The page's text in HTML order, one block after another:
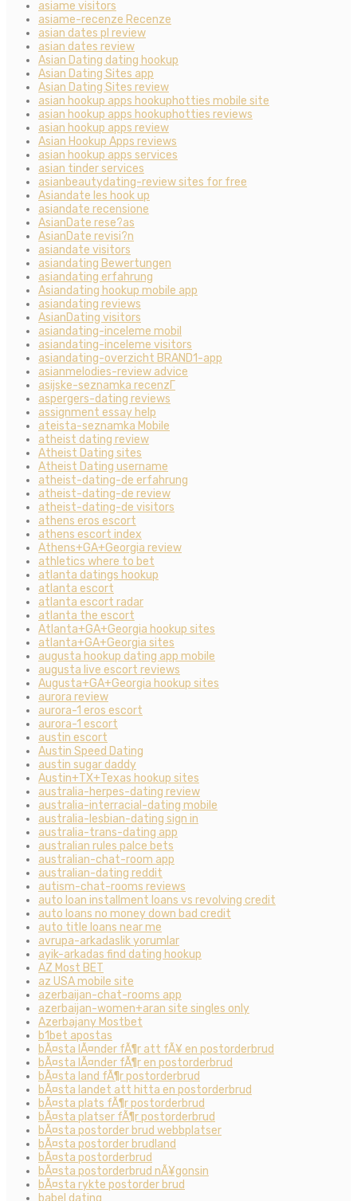
asiame visitors
asiame-recenze Recenze
asian dates pl review
asian dates review
Asian Dating dating hookup
Asian Dating Sites app
Asian Dating Sites review
asian hookup apps hookuphotties mobile site
asian hookup apps hookuphotties reviews
asian hookup apps review
Asian Hookup Apps reviews
asian hookup apps services
asian tinder services
asianbeautydating-review sites for free
Asiandate les hook up
asiandate recensione
AsianDate rese?as
AsianDate revisi?n
asiandate visitors
asiandating Bewertungen
asiandating erfahrung
Asiandating hookup mobile app
asiandating reviews
AsianDating visitors
asiandating-inceleme mobil
asiandating-inceleme visitors
asiandating-overzicht BRAND1-app
asianmelodies-review advice
asijske-seznamka recenzГ­
aspergers-dating reviews
assignment essay help
ateista-seznamka Mobile
atheist dating review
Atheist Dating sites
Atheist Dating username
atheist-dating-de erfahrung
atheist-dating-de review
atheist-dating-de visitors
athens eros escort
athens escort index
Athens+GA+Georgia review
athletics where to bet
atlanta datings hookup
atlanta escort
atlanta escort radar
atlanta the escort
Atlanta+GA+Georgia hookup sites
atlanta+GA+Georgia sites
augusta hookup dating app mobile
augusta live escort reviews
Augusta+GA+Georgia hookup sites
aurora review
aurora-1 eros escort
aurora-1 escort
austin escort
Austin Speed Dating
austin sugar daddy
Austin+TX+Texas hookup sites
australia-herpes-dating review
australia-interracial-dating mobile
australia-lesbian-dating sign in
australia-trans-dating app
australian rules palce bets
australian-chat-room app
australian-dating reddit
autism-chat-rooms reviews
auto loan installment loans vs revolving credit
auto loans no money down bad credit
auto title loans near me
avrupa-arkadaslik yorumlar
ayik-arkadas find dating hookup
AZ Most BET
az USA mobile site
azerbaijan-chat-rooms app
azerbaijan-women+aran site singles only
Azerbajany Mostbet
b1bet apostas
bÃ¤sta lÃ¤nder fÃ¶r att fÃ¥ en postorderbrud
bÃ¤sta lÃ¤nder fÃ¶r en postorderbrud
bÃ¤sta land fÃ¶r postorderbrud
bÃ¤sta landet att hitta en postorderbrud
bÃ¤sta plats fÃ¶r postorderbrud
bÃ¤sta platser fÃ¶r postorderbrud
bÃ¤sta postorder brud webbplatser
bÃ¤sta postorder brudland
bÃ¤sta postorderbrud
bÃ¤sta postorderbrud nÃ¥gonsin
bÃ¤sta rykte postorder brud